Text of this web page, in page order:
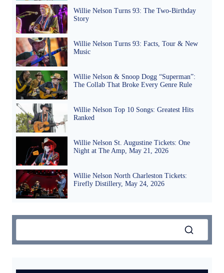
Willie Nelson Turns 93: The Two-Birthday
Story
Willie Nelson Turns 93: Facts, Tour & New
Music
Willie Nelson & Snoop Dogg “Superman”:
The Collab That Broke Every Genre Rule
Willie Nelson Top 10 Songs: Greatest Hits
Ranked
Willie Nelson St. Augustine Tickets: One
Night at The Amp, May 21, 2026
Willie Nelson North Charleston Tickets:
Firefly Distillery, May 24, 2026